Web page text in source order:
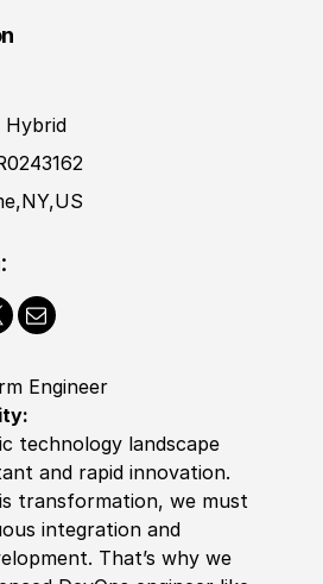
Hybrid
Engineer
technology landscape
and rapid innovation.
transformation, we must
integration and
That’s why we